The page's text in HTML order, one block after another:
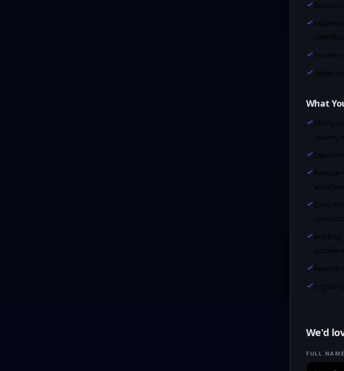
Support
Provide
Adapt
What
Ability
moving
Basic
Spanish
English
We'd
FULL NAME